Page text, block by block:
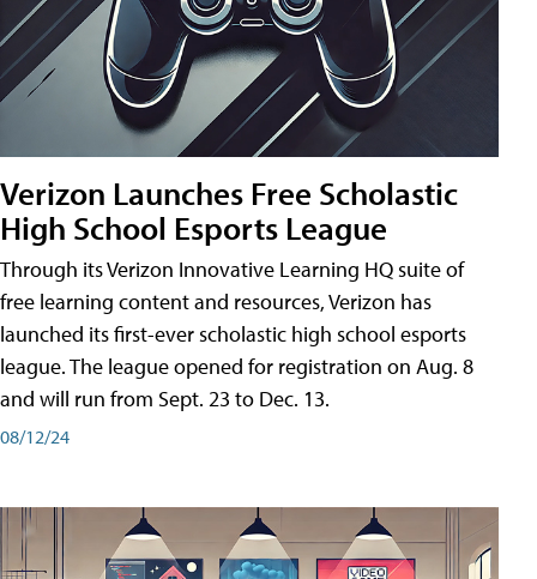
Verizon Launches Free Scholastic
High School Esports League
Through its Verizon Innovative Learning HQ suite of
free learning content and resources, Verizon has
launched its first-ever scholastic high school esports
league. The league opened for registration on Aug. 8
and will run from Sept. 23 to Dec. 13.
08/12/24